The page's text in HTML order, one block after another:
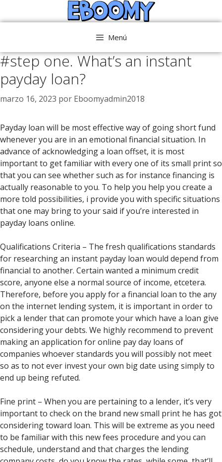
al
Menú
#step one. What’s an instant
payday loan?
marzo 16, 2023 por Eboomyadmin2018
Payday loan will be most effective way of going short fund
whenever you are in an emotional financial situation. In
advance of acknowledging a loan offset, it is most
important to get familiar with every one of its small print so
that you can see whether such as for instance financing is
actually reasonable to you. To help you help you create a
more told possibilities, i provide you with specific situations
that one may bring to your said if you’re interested in
payday loans online.
Qualifications Criteria – The fresh qualifications standards
for researching an instant payday loan would depend from
financial to another. Certain wanted a minimum credit
score, anyone else a normal source of income, etcetera.
Therefore, before you apply for a financial loan to the any
on the internet lending system, it is important in order to
pick a lender that can promote your which have a loan give
considering your debts. We highly recommend to prevent
making an application for online pay day loans of
companies whoever standards you will possibly not meet
so as to not ever invest your own big date using simply to
end up being refuted.
Fine print – When you are pertaining to a lender, it’s very
important to check on the brand new small print he has got
considering toward loan. This will be extreme as you need
to be familiar with this new fees procedure and you can
schedule, understand and that charges the lending